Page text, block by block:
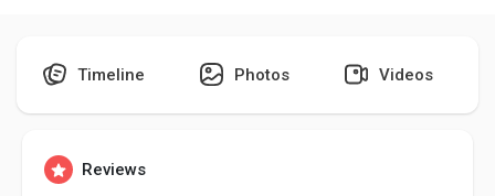
Timeline Photos Videos
Reviews